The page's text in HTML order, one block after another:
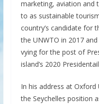
marketing, aviation and
to as sustainable
country’s candidate for
the UNWTO in 2017
vying for the post of
island’s 2020
In his address at Oxford
the Seychelles position